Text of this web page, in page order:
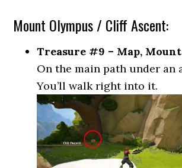
Mount Olympus / Cliff Ascent:
Treasure #9 – Map,
On the main path under an
You’ll walk right into it.